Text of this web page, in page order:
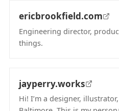
ericbrookfield.com
Engineering director,
things.
jayperry.works
Hi! I’m a designer,